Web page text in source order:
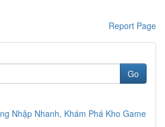
Report Page
Go
Nhập Nhanh, Khám Phá Kho Game